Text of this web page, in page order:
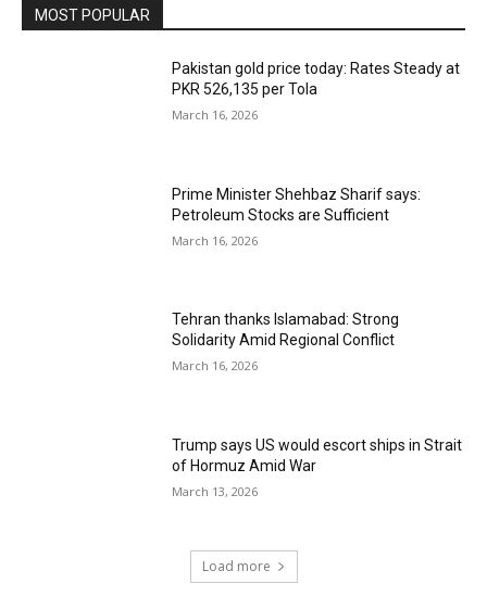
MOST POPULAR
Pakistan gold price today: Rates Steady at
PKR 526,135 per Tola
March 16, 2026
Prime Minister Shehbaz Sharif says:
Petroleum Stocks are Sufficient
March 16, 2026
Tehran thanks Islamabad: Strong
Solidarity Amid Regional Conflict
March 16, 2026
Trump says US would escort ships in Strait
of Hormuz Amid War
March 13, 2026
Load more